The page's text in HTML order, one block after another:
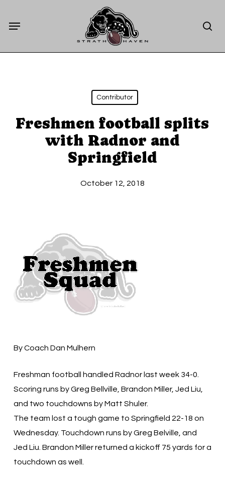
Menu
Contributor
Freshmen football splits
with Radnor and
Springfield
October 12, 2018
By Coach Dan Mulhern
Freshman football handled Radnor last week 34-0.
Scoring runs by Greg Bellville, Brandon Miller, Jed Liu,
and two touchdowns by Matt Shuler.
The team lost a tough game to Springfield 22-18 on
Wednesday. Touchdown runs by Greg Belville, and
Jed Liu. Brandon Miller returned a kickoff 75 yards for a
touchdown as well.